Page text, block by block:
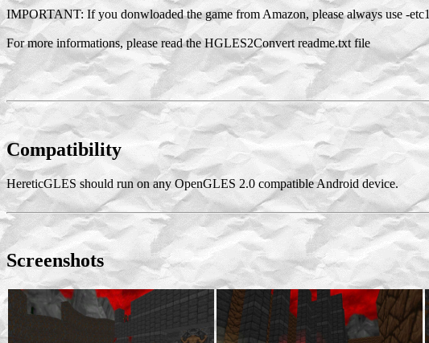
IMPORTANT: If you donwloaded the game from Amazon, please always use -etc1
For more informations, please read the HGLES2Convert readme.txt file
Compatibility
HereticGLES should run on any OpenGLES 2.0 compatible Android device.
Screenshots